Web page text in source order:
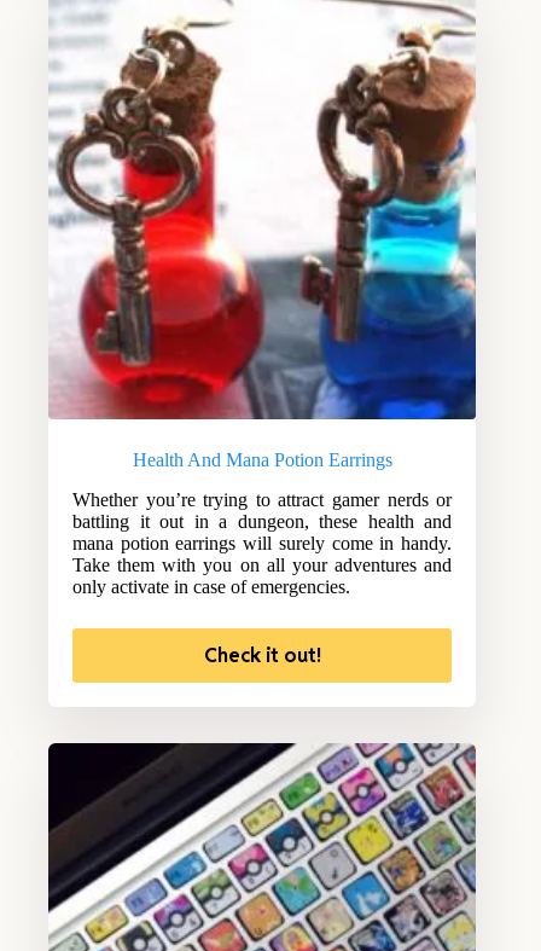
Health And Mana Potion Earrings
Whether you’re trying to attract gamer nerds or
battling it out in a dungeon, these health and
mana potion earrings will surely come in handy.
Take them with you on all your adventures and
only activate in case of emergencies.
Check it out!